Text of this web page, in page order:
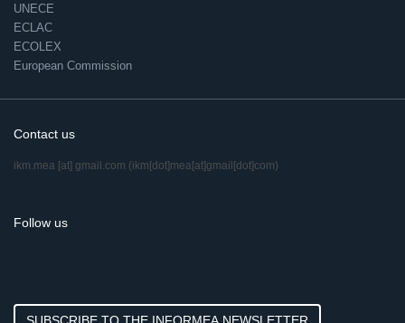
UNECE
ECLAC
ECOLEX
European Commission
Contact us
ikm.mea [at] gmail.com (ikm[dot]mea[at]gmail[dot]com)
Follow us
SUBSCRIBE TO THE INFORMEA NEWSLETTER